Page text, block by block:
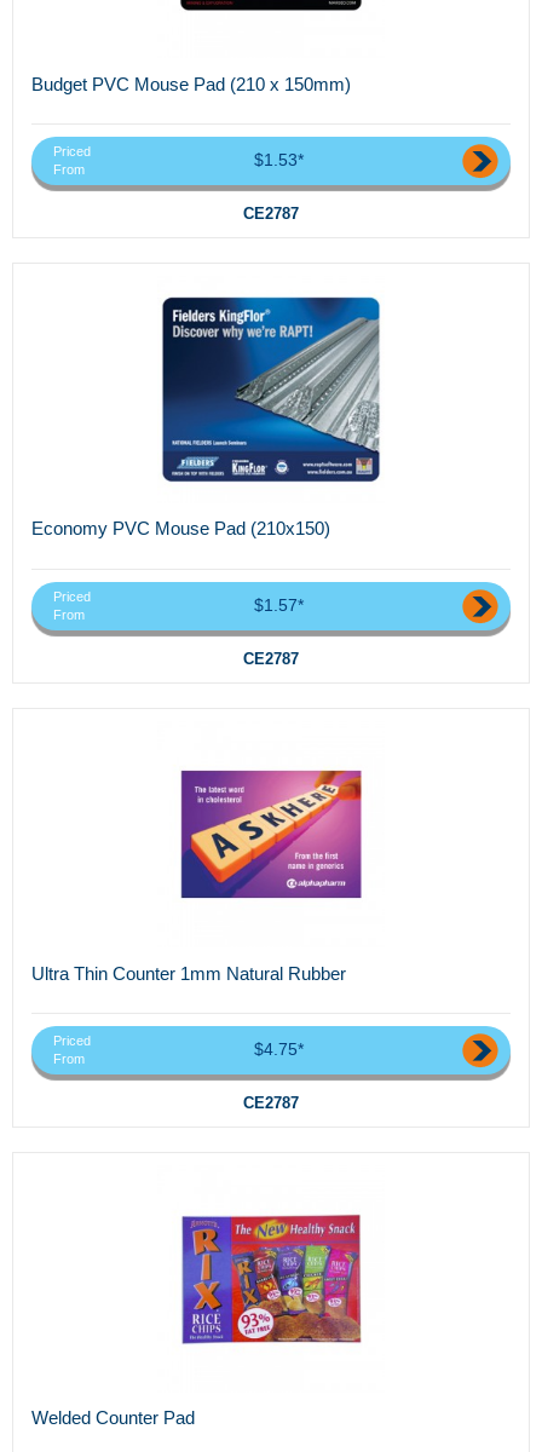
Budget PVC Mouse Pad (210 x 150mm)
Priced
From
$1.53*
CE2787
Economy PVC Mouse Pad (210x150)
Priced
From
$1.57*
CE2787
Ultra Thin Counter 1mm Natural Rubber
Priced
From
$4.75*
CE2787
Welded Counter Pad